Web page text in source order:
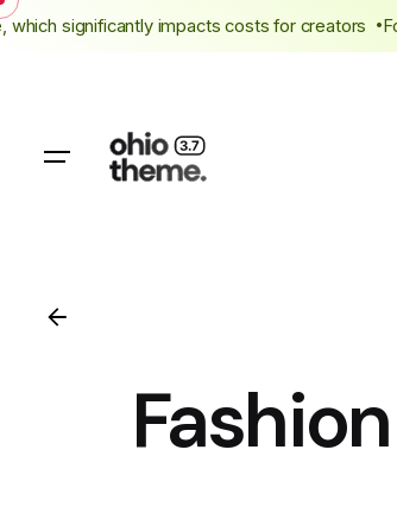
Skipwhich significantly impacts costs for creators
Fashion